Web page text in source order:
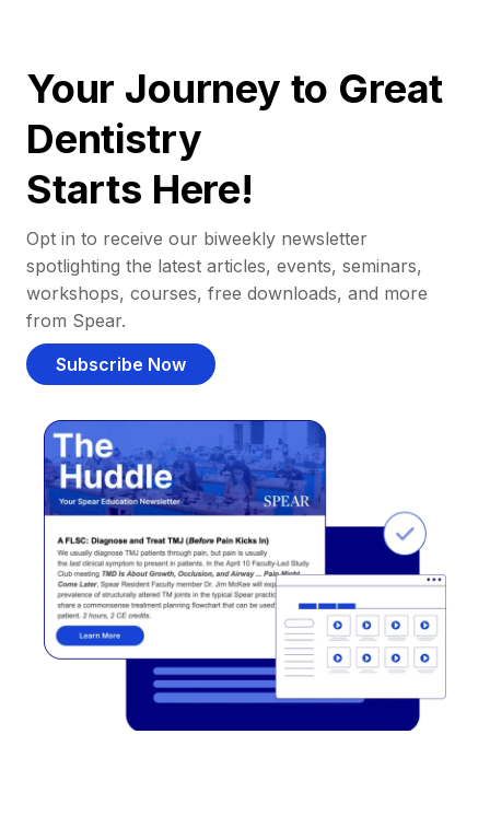
Your Journey to Great
Dentistry
Starts Here!
Opt in to receive our biweekly newsletter
spotlighting the latest articles, events, seminars,
workshops, courses, free downloads, and more
from Spear.
Subscribe Now